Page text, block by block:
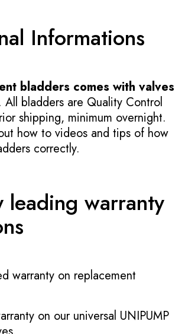
Informations
bladders comes with valves
. All bladders are Quality Control
shipping, minimum overnight.
how to videos and tips of how
correctly.
leading warranty
warranty on replacement
on our universal UNIPUMP